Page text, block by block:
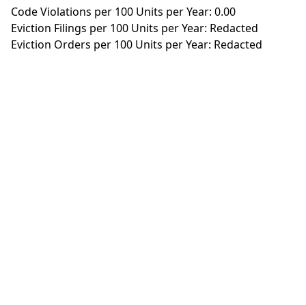
Code Violations per 100 Units per Year: 0.00
Eviction Filings per 100 Units per Year: Redacted
Eviction Orders per 100 Units per Year: Redacted